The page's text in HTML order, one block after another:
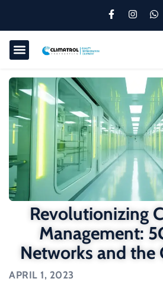
Revolutionizing
Management:
Networks and the
APRIL 1, 2023